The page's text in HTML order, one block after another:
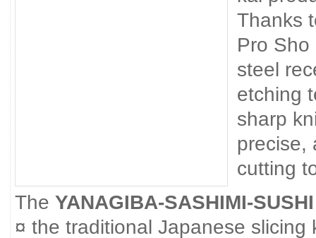
Thanks
Pro
steel
etching
sharp
precise,
cutting
The YANAGIBA-SASHIMI-
¤ the traditional Japanese slicing